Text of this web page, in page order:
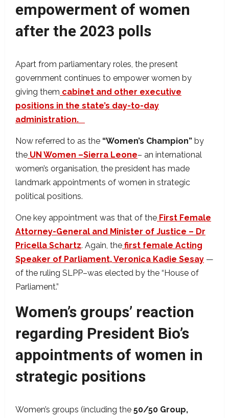
empowerment of women
after the 2023 polls
Apart from parliamentary roles, the present
government continues to empower women by
giving them cabinet and other executive
positions in the state’s day-to-day
administration.
Now referred to as the “Women’s Champion” by
the UN Women –Sierra Leone– an international
women’s organisation, the president has made
landmark appointments of women in strategic
political positions.
One key appointment was that of the First Female
Attorney-General and Minister of Justice – Dr
Pricella Schartz. Again, the first female Acting
Speaker of Parliament, Veronica Kadie Sesay —
of the ruling SLPP–was elected by the “House of
Parliament.”
Women’s groups’ reaction
regarding President Bio’s
appointments of women in
strategic positions
Women’s groups (including the 50/50 Group,